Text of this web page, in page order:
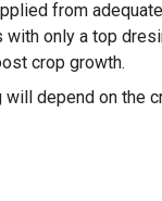
from
only a top
crop growth.
depend on the